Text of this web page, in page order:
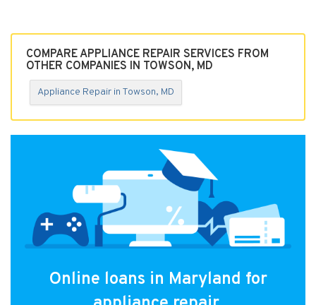
COMPARE APPLIANCE REPAIR SERVICES FROM
OTHER COMPANIES IN TOWSON, MD
Appliance Repair in Towson, MD
Online loans in Maryland for